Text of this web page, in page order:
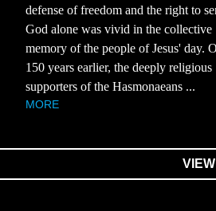
defense of freedom and the right to
God alone was vivid in the collective
memory of the people of Jesus' day.
150 years earlier, the deeply religious
supporters of the Hasmonaeans ...
MORE